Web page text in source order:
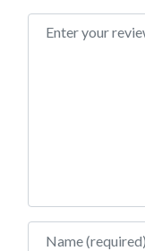
Review text
Name